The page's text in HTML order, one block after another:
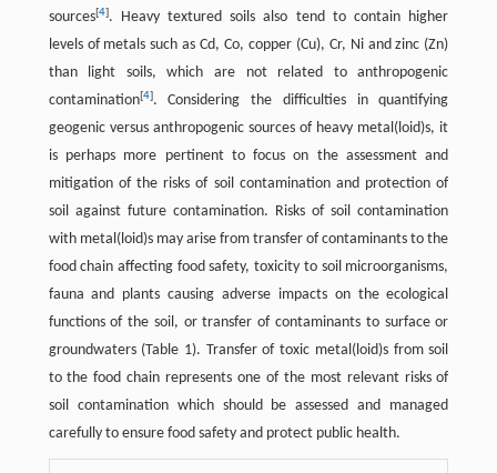
sources[4]. Heavy textured soils also tend to contain higher
levels of metals such as Cd, Co, copper (Cu), Cr, Ni and zinc (Zn)
than light soils, which are not related to anthropogenic
contamination[4]. Considering the difficulties in quantifying
geogenic versus anthropogenic sources of heavy metal(loid)s, it
is perhaps more pertinent to focus on the assessment and
mitigation of the risks of soil contamination and protection of
soil against future contamination. Risks of soil contamination
with metal(loid)s may arise from transfer of contaminants to the
food chain affecting food safety, toxicity to soil microorganisms,
fauna and plants causing adverse impacts on the ecological
functions of the soil, or transfer of contaminants to surface or
groundwaters (Table 1). Transfer of toxic metal(loid)s from soil
to the food chain represents one of the most relevant risks of
soil contamination which should be assessed and managed
carefully to ensure food safety and protect public health.